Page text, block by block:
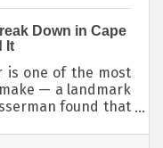
Down in Cape
It
is one of the most
— a landmark
found that